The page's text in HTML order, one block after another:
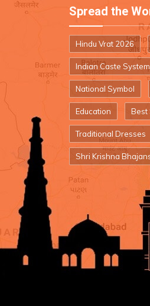
Spread the
Hindu Vrat 2026
Indian Caste System
National Symbol
Education Best
Traditional Dresses
Shri Krishna